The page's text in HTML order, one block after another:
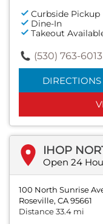
Curbside Pickup
Dine-In
Takeout
(530) 763-6013
DIRECTIONS
IHOP
Open 24
100 North Sunrise
Roseville, CA 95661
Distance 33.4 mi